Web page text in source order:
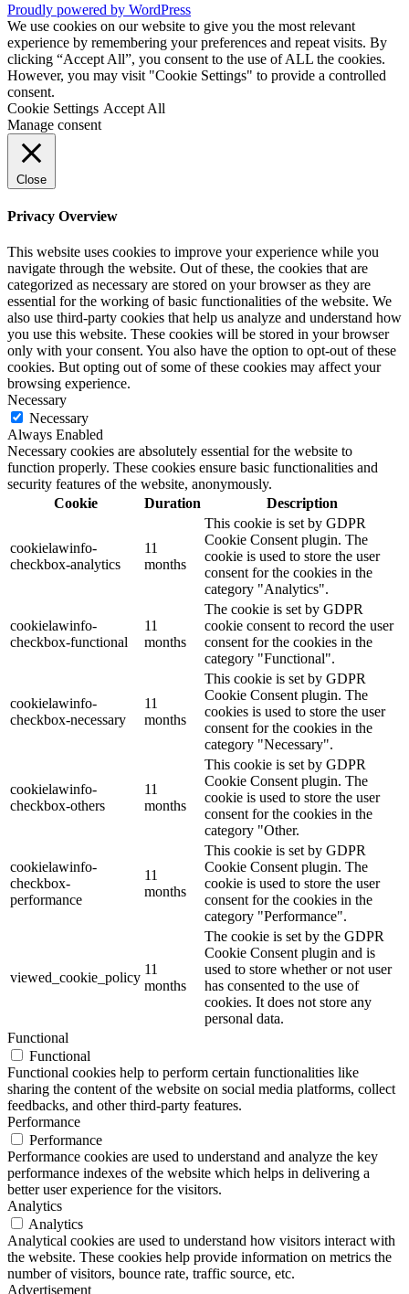
Proudly powered by WordPress
We use cookies on our website to give you the most relevant
experience by remembering your preferences and repeat visits. By
clicking “Accept All”, you consent to the use of ALL the cookies.
However, you may visit "Cookie Settings" to provide a controlled
consent.
Cookie Settings Accept All
Manage consent
Close
Privacy Overview
This website uses cookies to improve your experience while you
navigate through the website. Out of these, the cookies that are
categorized as necessary are stored on your browser as they are
essential for the working of basic functionalities of the website. We
also use third-party cookies that help us analyze and understand how
you use this website. These cookies will be stored in your browser
only with your consent. You also have the option to opt-out of these
cookies. But opting out of some of these cookies may affect your
browsing experience.
Necessary
Necessary
Always Enabled
Necessary cookies are absolutely essential for the website to
function properly. These cookies ensure basic functionalities and
security features of the website, anonymously.
Cookie
Duration Description
cookielawinfo-
checkbox-analytics
11
months
This cookie is set by GDPR
Cookie Consent plugin. The
cookie is used to store the user
consent for the cookies in the
category "Analytics".
cookielawinfo-
checkbox-functional
11
months
The cookie is set by GDPR
cookie consent to record the user
consent for the cookies in the
category "Functional".
cookielawinfo-
checkbox-necessary
11
months
This cookie is set by GDPR
Cookie Consent plugin. The
cookies is used to store the user
consent for the cookies in the
category "Necessary".
cookielawinfo-
checkbox-others
11
months
This cookie is set by GDPR
Cookie Consent plugin. The
cookie is used to store the user
consent for the cookies in the
category "Other.
cookielawinfo-
checkbox-
performance
11
months
This cookie is set by GDPR
Cookie Consent plugin. The
cookie is used to store the user
consent for the cookies in the
category "Performance".
viewed_cookie_policy
11
months
The cookie is set by the GDPR
Cookie Consent plugin and is
used to store whether or not user
has consented to the use of
cookies. It does not store any
personal data.
Functional
Functional
Functional cookies help to perform certain functionalities like
sharing the content of the website on social media platforms, collect
feedbacks, and other third-party features.
Performance
Performance
Performance cookies are used to understand and analyze the key
performance indexes of the website which helps in delivering a
better user experience for the visitors.
Analytics
Analytics
Analytical cookies are used to understand how visitors interact with
the website. These cookies help provide information on metrics the
number of visitors, bounce rate, traffic source, etc.
Advertisement